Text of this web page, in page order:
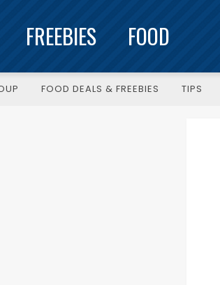
FREEBIES FOOD
FOOD DEALS & FREEBIES TIPS